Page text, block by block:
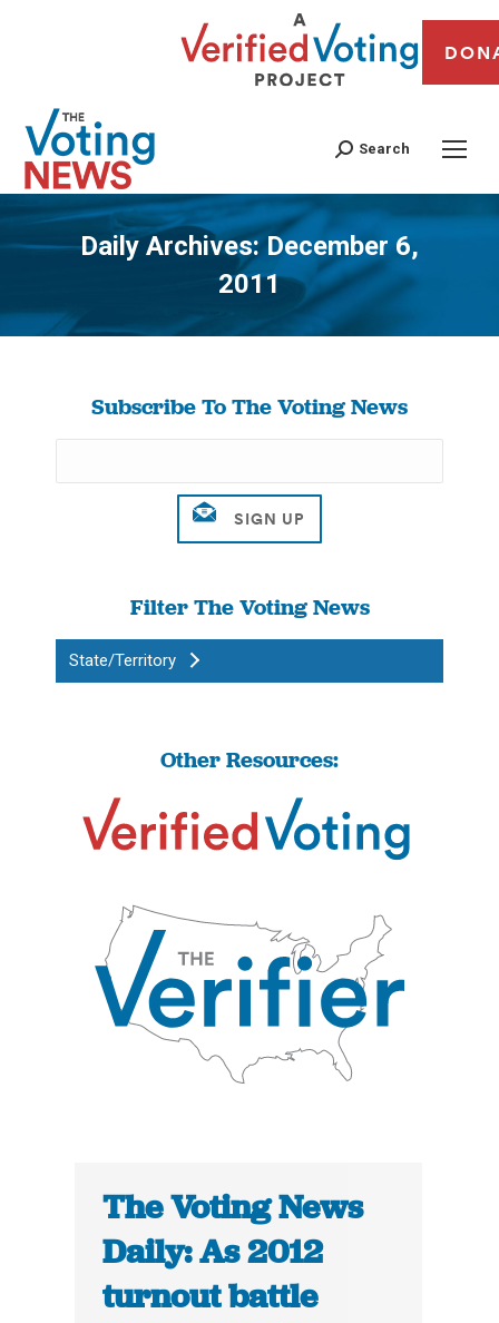
Search
Daily Archives:December 6,
2011
You are here:
Subscribe To The Voting News
Filter The Voting News
State/Territory
Other Resources:
The Voting News
Daily: As 2012
turnout battle